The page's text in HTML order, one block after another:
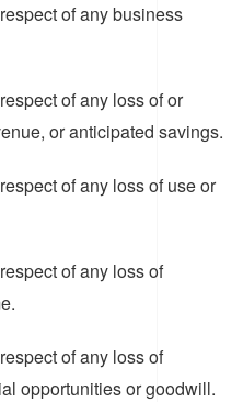
of any business
of any loss of or
or anticipated savings.
of any loss of use or
of any loss of
of any loss of
opportunities or goodwill.